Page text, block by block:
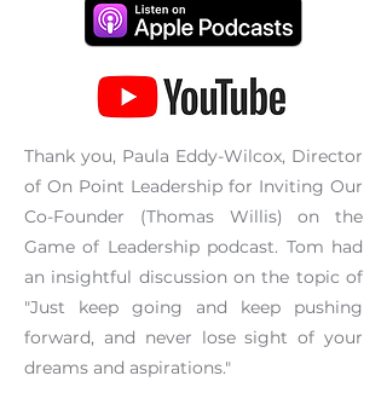
Thank you, Paula Eddy-Wilcox, Director
of On Point Leadership for Inviting Our
Co-Founder (Thomas Willis) on the
Game of Leadership podcast. Tom had
an insightful discussion on the topic of
"Just keep going and keep pushing
forward, and never lose sight of your
dreams and aspirations."